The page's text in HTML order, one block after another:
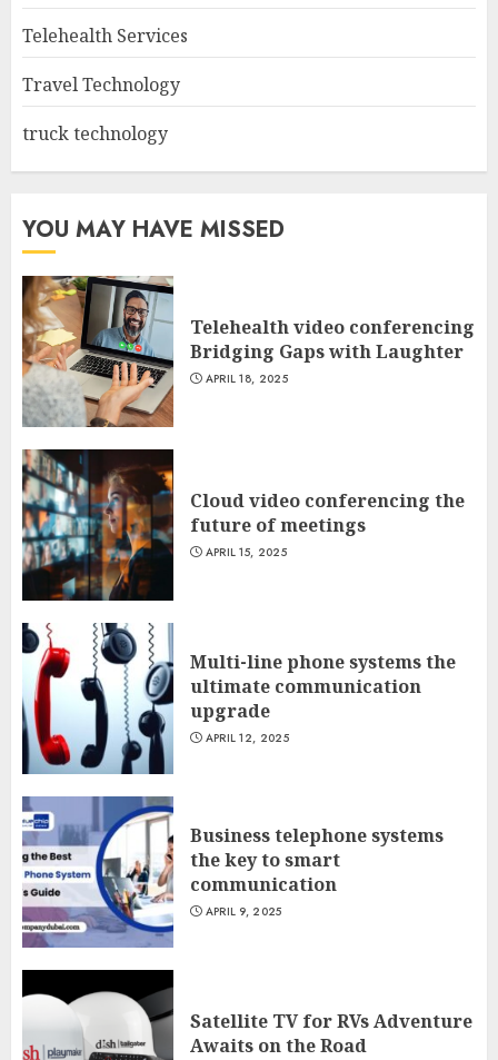
Telehealth Services
Travel Technology
truck technology
YOU MAY HAVE MISSED
Telehealth video conferencing
Bridging Gaps with Laughter
APRIL 18, 2025
Cloud video conferencing the
future of meetings
APRIL 15, 2025
Multi-line phone systems the
ultimate communication
upgrade
APRIL 12, 2025
Business telephone systems
the key to smart
communication
APRIL 9, 2025
Satellite TV for RVs Adventure
Awaits on the Road